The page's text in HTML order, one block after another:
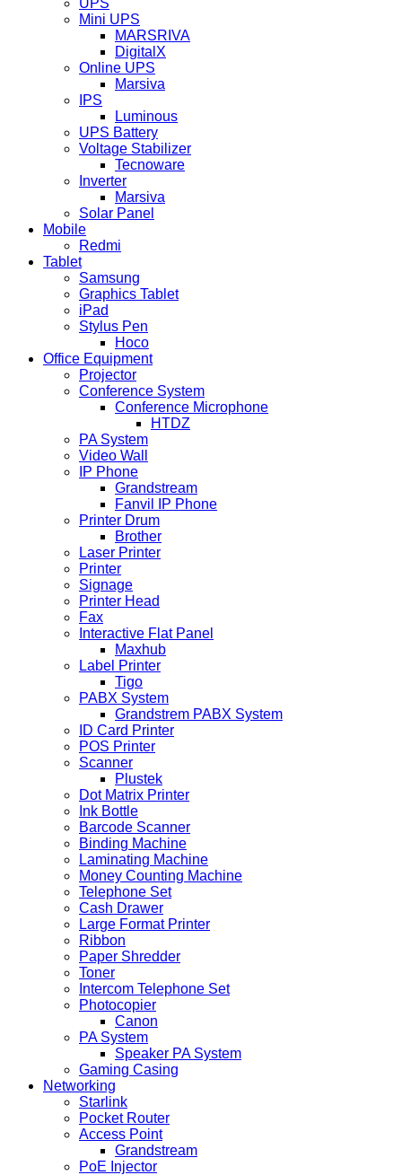
UPS
Mini UPS
MARSRIVA
DigitalX
Online UPS
Marsiva
IPS
Luminous
UPS Battery
Voltage Stabilizer
Tecnoware
Inverter
Marsiva
Solar Panel
Mobile
Redmi
Tablet
Samsung
Graphics Tablet
iPad
Stylus Pen
Hoco
Office Equipment
Projector
Conference System
Conference Microphone
HTDZ
PA System
Video Wall
IP Phone
Grandstream
Fanvil IP Phone
Printer Drum
Brother
Laser Printer
Printer
Signage
Printer Head
Fax
Interactive Flat Panel
Maxhub
Label Printer
Tigo
PABX System
Grandstrem PABX System
ID Card Printer
POS Printer
Scanner
Plustek
Dot Matrix Printer
Ink Bottle
Barcode Scanner
Binding Machine
Laminating Machine
Money Counting Machine
Telephone Set
Cash Drawer
Large Format Printer
Ribbon
Paper Shredder
Toner
Intercom Telephone Set
Photocopier
Canon
PA System
Speaker PA System
Gaming Casing
Networking
Starlink
Pocket Router
Access Point
Grandstream
PoE Injector